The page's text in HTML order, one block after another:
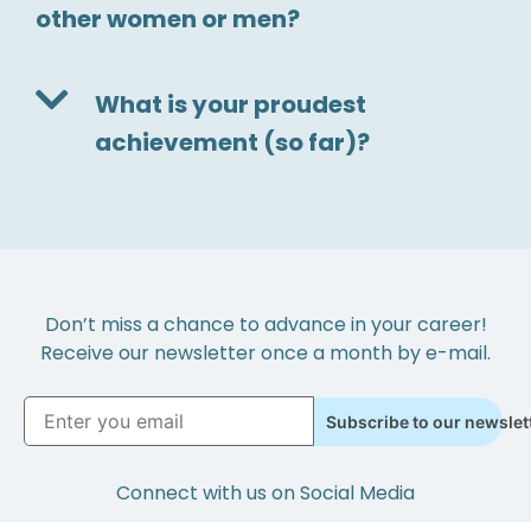
other women or men?
What is your proudest
achievement (so far)?
Don’t miss a chance to advance in your career!
Receive our newsletter once a month by e-mail.
Subscribe to our
Connect with us on Social Media